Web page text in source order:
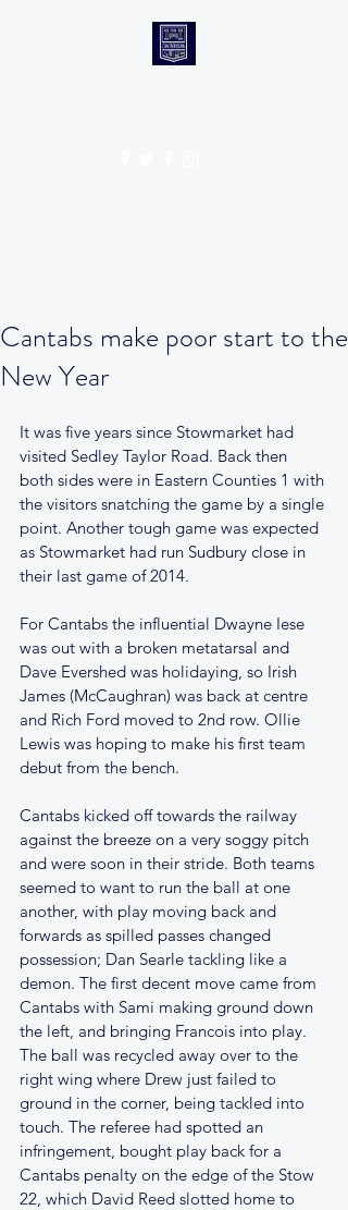
Cantabs make poor start to the
New Year
It was five years since Stowmarket had
visited Sedley Taylor Road. Back then
both sides were in Eastern Counties 1 with
the visitors snatching the game by a single
point. Another tough game was expected
as Stowmarket had run Sudbury close in
their last game of 2014.
For Cantabs the influential Dwayne Iese
was out with a broken metatarsal and
Dave Evershed was holidaying, so Irish
James (McCaughran) was back at centre
and Rich Ford moved to 2nd row. Ollie
Lewis was hoping to make his first team
debut from the bench.
Cantabs kicked off towards the railway
against the breeze on a very soggy pitch
and were soon in their stride. Both teams
seemed to want to run the ball at one
another, with play moving back and
forwards as spilled passes changed
possession; Dan Searle tackling like a
demon. The first decent move came from
Cantabs with Sami making ground down
the left, and bringing Francois into play.
The ball was recycled away over to the
right wing where Drew just failed to
ground in the corner, being tackled into
touch. The referee had spotted an
infringement, bought play back for a
Cantabs penalty on the edge of the Stow
22, which David Reed slotted home to